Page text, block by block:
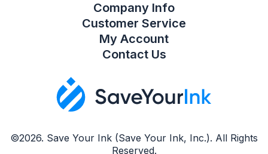
©2026. Save Your Ink (Save Your Ink, Inc.). All Rights
Reserved.
Company Info
Customer Service
My Account
Contact Us